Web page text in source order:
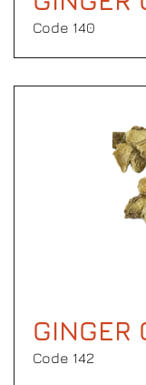
Code 140
GINGER
Code 142